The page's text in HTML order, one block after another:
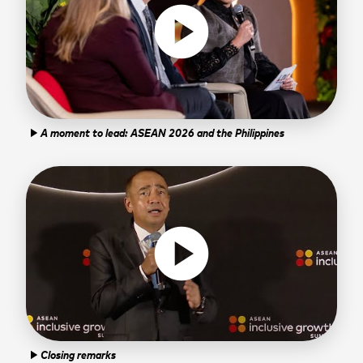
play_circle
play_arrow A moment to lead: ASEAN 2026 and the Philippines
play_circle
play_arrow Closing remarks